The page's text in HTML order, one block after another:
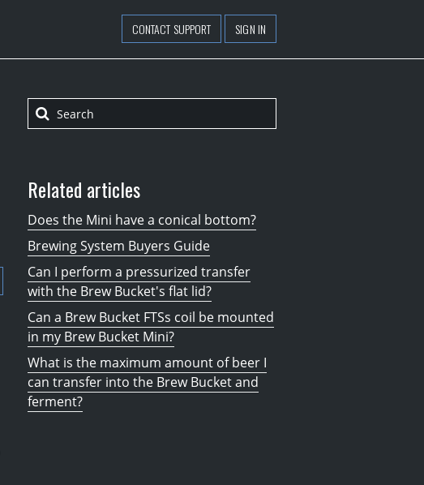
CONTACT SUPPORT SIGN IN
Related articles
Does the Mini have a conical bottom?
Brewing System Buyers Guide
Can I perform a pressurized transfer
with the Brew Bucket's flat lid?
Can a Brew Bucket FTSs coil be mounted
in my Brew Bucket Mini?
What is the maximum amount of beer I
can transfer into the Brew Bucket and
ferment?